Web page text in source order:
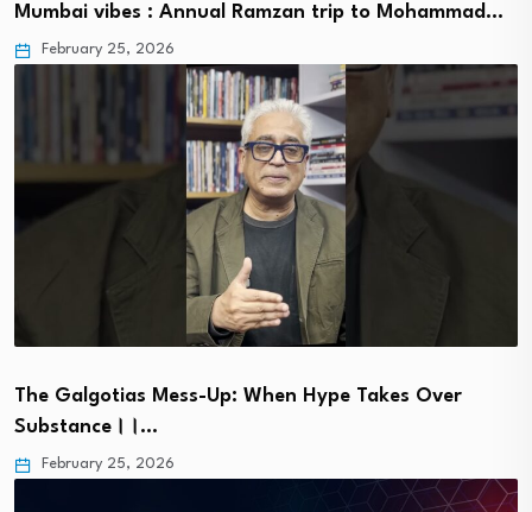
Mumbai vibes : Annual Ramzan trip to Mohammad…
February 25, 2026
The Galgotias Mess-Up: When Hype Takes Over
Substance।।…
February 25, 2026